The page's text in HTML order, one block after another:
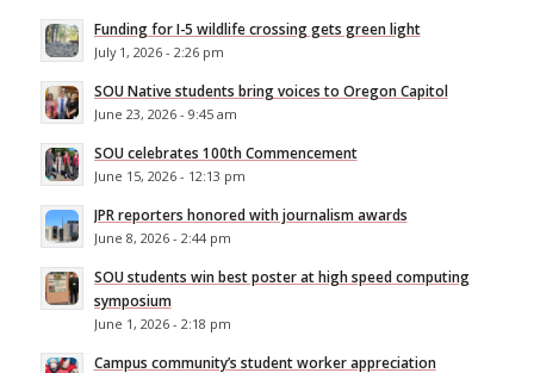
Funding for I-5 wildlife crossing gets green light
July 1, 2026 - 2:26 pm
SOU Native students bring voices to Oregon Capitol
June 23, 2026 - 9:45 am
SOU celebrates 100th Commencement
June 15, 2026 - 12:13 pm
JPR reporters honored with journalism awards
June 8, 2026 - 2:44 pm
SOU students win best poster at high speed computing
symposium
June 1, 2026 - 2:18 pm
Campus community’s student worker appreciation